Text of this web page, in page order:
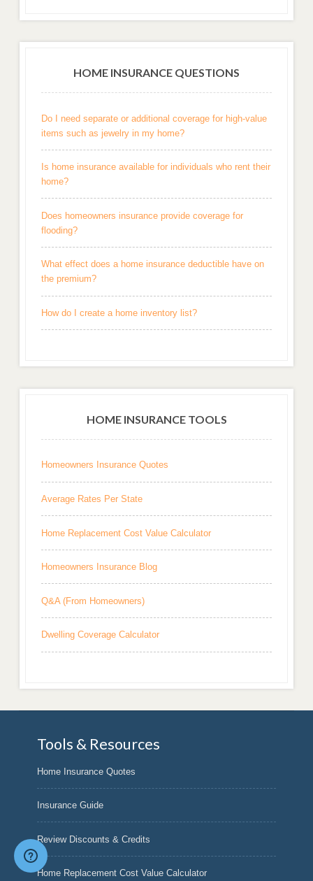
HOME INSURANCE QUESTIONS
Do I need separate or additional coverage for high-value
items such as jewelry in my home?
Is home insurance available for individuals who rent their
home?
Does homeowners insurance provide coverage for
flooding?
What effect does a home insurance deductible have on
the premium?
How do I create a home inventory list?
HOME INSURANCE TOOLS
Homeowners Insurance Quotes
Average Rates Per State
Home Replacement Cost Value Calculator
Homeowners Insurance Blog
Q&A (From Homeowners)
Dwelling Coverage Calculator
Tools & Resources
Home Insurance Quotes
Insurance Guide
Review Discounts & Credits
Home Replacement Cost Value Calculator